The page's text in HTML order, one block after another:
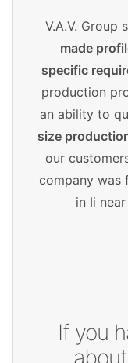
V.A.V. Group
made
specific
production
an ability to
size
our
company was
in Ii
If you